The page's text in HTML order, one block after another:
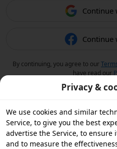
Continue
Continue
By continuing, you agree to our
have read our
Privacy &
We use cookies and similar
Service, to give you the best
advertise the Service, to ensure
and to measure the